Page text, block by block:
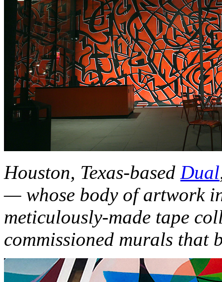
Houston, Texas-based Dual
— whose body of artwork
meticulously-made tape
commissioned murals that